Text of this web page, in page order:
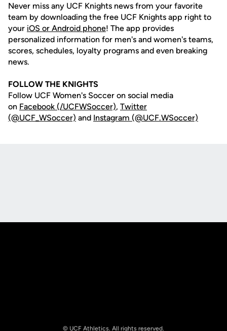
Never miss any UCF Knights news from your favorite
team by downloading the free UCF Knights app right to
your iOS or Android phone! The app provides
personalized information for men's and women's teams,
scores, schedules, loyalty programs and even breaking
news.
FOLLOW THE KNIGHTS
Follow UCF Women's Soccer on social media
on Facebook (/UCFWSoccer), Twitter
(@UCF_WSoccer) and Instagram (@UCF.WSoccer)
© UCF Athletics. All rights reserved.